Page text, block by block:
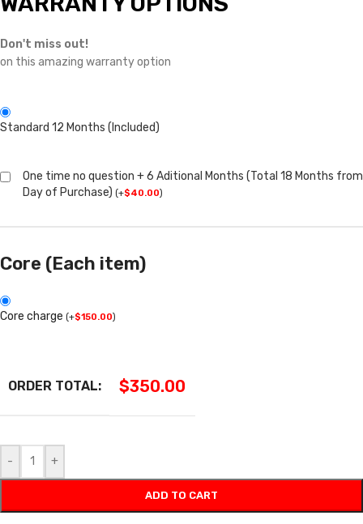
Don't miss out!
on this amazing warranty option
Standard 12 Months (Included)
One time no question + 6 Aditional Months (Total 18 Months from
Day of Purchase) (+$40.00)
Core (Each item)
Core charge (+$150.00)
ORDER TOTAL: $350.00
- +
ADD TO CART